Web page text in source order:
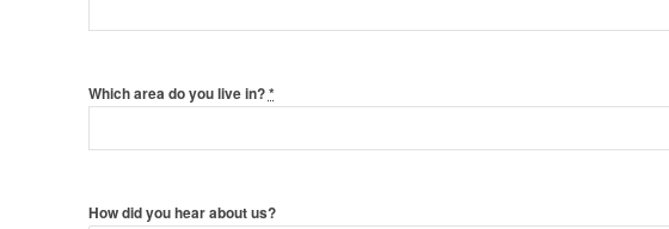
Which area do you live in?*
How did you hear about us?